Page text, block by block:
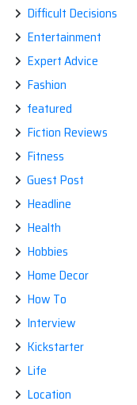
Difficult Decisions
Entertainment
Expert Advice
Fashion
featured
Fiction Reviews
Fitness
Guest Post
Headline
Health
Hobbies
Home Decor
How To
Interview
Kickstarter
Life
Location